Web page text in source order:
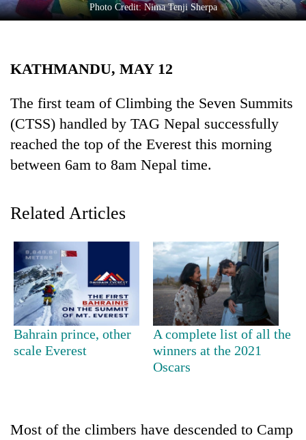
Lifestyle
TRENDING
terrorised
Photo Credit: Nima Tenji Sherpa
KATHMANDU, MAY 12
The first team of Climbing the Seven Summits
(CTSS) handled by TAG Nepal successfully
reached the top of the Everest this morning
between 6am to 8am Nepal time.
Related Articles
Bahrain prince, other
scale Everest
A complete list of all the
winners at the 2021
Oscars
Most of the climbers have descended to Camp